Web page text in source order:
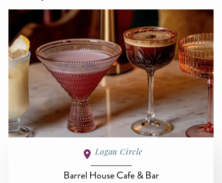
Logan Circle
Barrel House Cafe & Bar